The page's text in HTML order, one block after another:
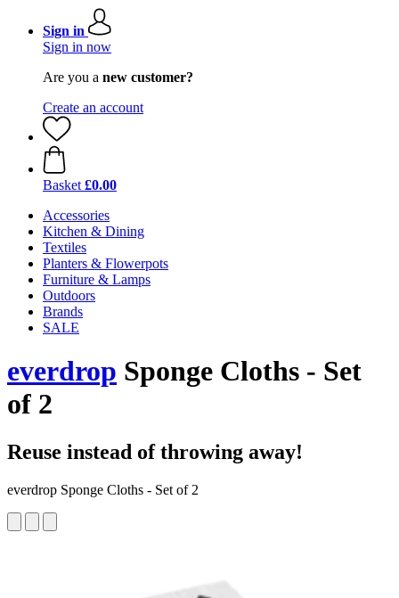
Sign in
Sign in now
Are you a new customer?
Create an account
Basket £0.00
Accessories
Kitchen & Dining
Textiles
Planters & Flowerpots
Furniture & Lamps
Outdoors
Brands
SALE
everdrop Sponge Cloths - Set
of 2
Reuse instead of throwing away!
everdrop Sponge Cloths - Set of 2